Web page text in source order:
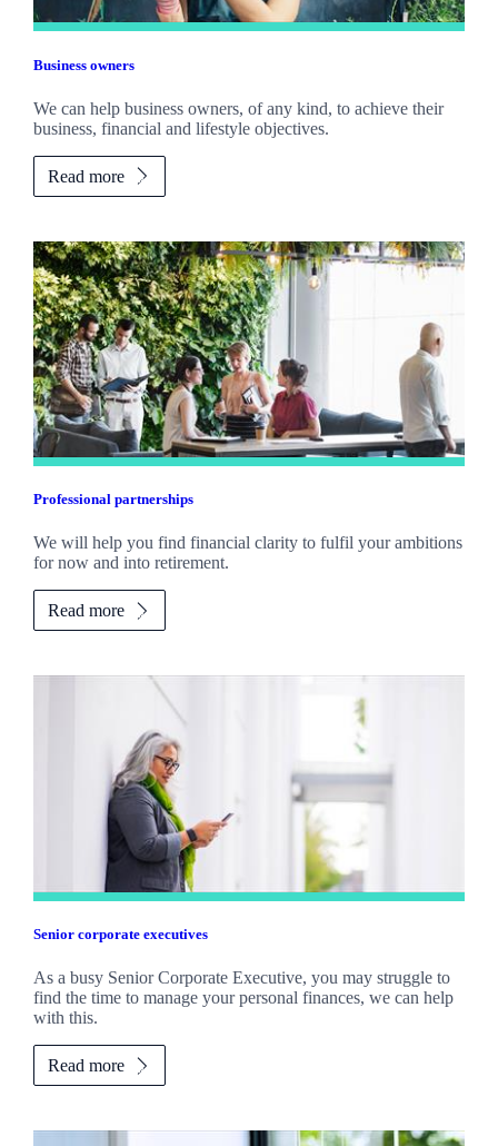
Business owners
We can help business owners, of any kind, to achieve their
business, financial and lifestyle objectives.
Read more
Professional partnerships
We will help you find financial clarity to fulfil your ambitions
for now and into retirement.
Read more
Senior corporate executives
As a busy Senior Corporate Executive, you may struggle to
find the time to manage your personal finances, we can help
with this.
Read more